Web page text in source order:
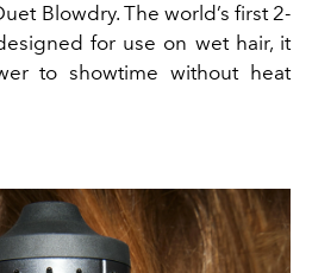
Blowdry. The world’s first 2-
for use on wet hair, it
to showtime without heat